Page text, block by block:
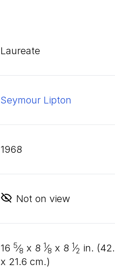
Laureate
Seymour Lipton
1968
Not on view
16 5⁄8 x 8 1⁄8 x 8 1⁄2 in. (42.
x 21.6 cm.)